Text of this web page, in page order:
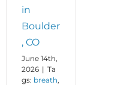
in
Boulder
, CO
June 14th,
2026 | Ta
gs: breath,